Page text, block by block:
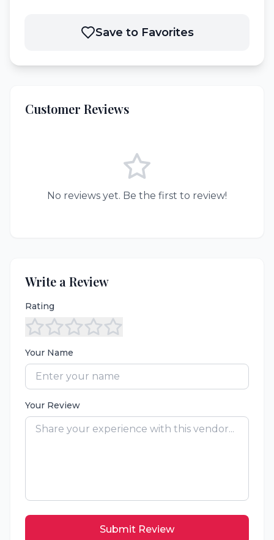
Save to Favorites
Customer Reviews
No reviews yet. Be the first to review!
Write a Review
Rating
Your Name
Your Review
Submit Review